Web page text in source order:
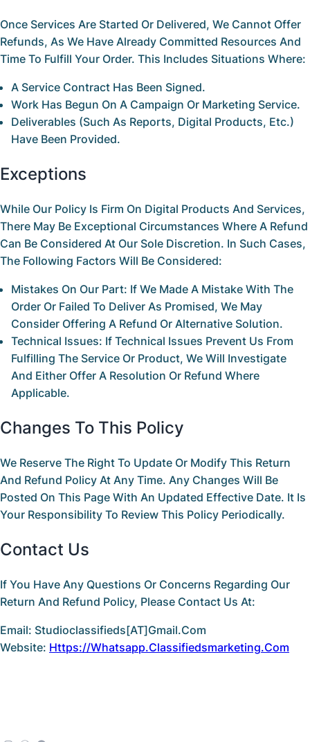
Once Services Are Started Or Delivered, We Cannot Offer
Refunds, As We Have Already Committed Resources And
Time To Fulfill Your Order. This Includes Situations Where:
A Service Contract Has Been Signed.
Work Has Begun On A Campaign Or Marketing Service.
Deliverables (such As Reports, Digital Products, Etc.)
Have Been Provided.
Exceptions
While Our Policy Is Firm On Digital Products And Services,
There May Be Exceptional Circumstances Where A Refund
Can Be Considered At Our Sole Discretion. In Such Cases,
The Following Factors Will Be Considered:
Mistakes On Our Part: If We Made A Mistake With The
Order Or Failed To Deliver As Promised, We May
Consider Offering A Refund Or Alternative Solution.
Technical Issues: If Technical Issues Prevent Us From
Fulfilling The Service Or Product, We Will Investigate
And Either Offer A Resolution Or Refund Where
Applicable.
Changes To This Policy
We Reserve The Right To Update Or Modify This Return
And Refund Policy At Any Time. Any Changes Will Be
Posted On This Page With An Updated Effective Date. It Is
Your Responsibility To Review This Policy Periodically.
Contact Us
If You Have Any Questions Or Concerns Regarding Our
Return And Refund Policy, Please Contact Us At:
Email: Studioclassifieds[AT]gmail.com
Website: Https://whatsapp.classifiedsmarketing.com